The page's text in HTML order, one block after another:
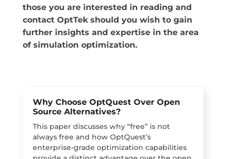
those you are interested in reading and
contact OptTek should you wish to gain
further insights and expertise in the area
of simulation optimization.
Why Choose OptQuest Over Open
Source Alternatives?
This paper discusses why “free” is not
always free and how OptQuest’s
enterprise-grade optimization capabilities